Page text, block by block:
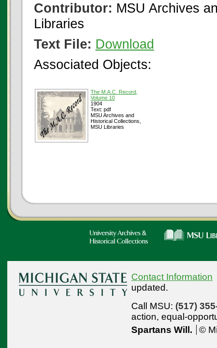
Contributor: MSU Archives
Libraries
Text File: Download
Associated Objects:
The M.A.C. Record,
Volume 10
1904
Text: pdf
MSU Archives and
Historical Collections,
MSU Libraries
Contact Information
updated.
Call MSU: (517)
action, equal-
Spartans Will.
©